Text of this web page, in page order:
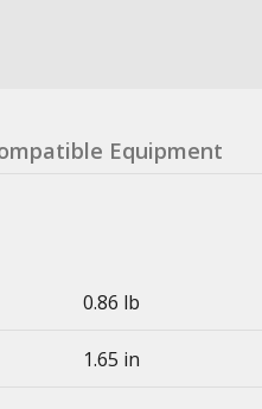
Equipment
0.86 lb
1.65 in